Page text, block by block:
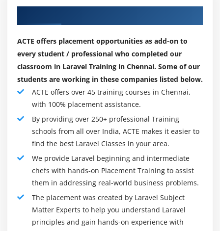
Filtering data based on checkbox selection
Creating a sortable table using JQuery and Laravel
Introduction
Encrypting and decrypting data
Using Redis to save sessions
Using basic sessions and cookies
Module 10: Testing and Debugging Your App
Introduction
Setting up and configuring PHPUnit
Writing and running a test case
ACTE offers placement opportunities as add-on to
every student / professional who completed our
classroom in Laravel Training in Chennai. Some of our
students are working in these companies listed below.
ACTE offers over 45 training courses in Chennai,
with 100% placement assistance.
By providing over 250+ professional Training
schools from all over India, ACTE makes it easier to
find the best Laravel Classes in your area.
We provide Laravel beginning and intermediate
chefs with hands-on Placement Training to assist
them in addressing real-world business problems.
The placement was created by Laravel Subject
Matter Experts to help you understand Laravel
principles and gain hands-on experience with